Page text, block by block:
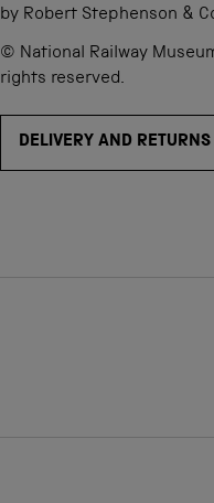
by Robert Stephenson &
© National Railway
rights reserved.
DELIVERY AND RETURNS